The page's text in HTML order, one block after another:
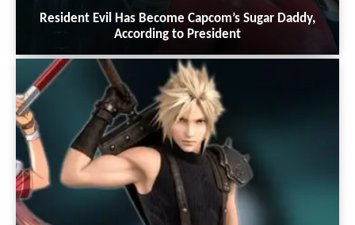
Resident Evil Has Become Capcom’s Sugar Daddy,
According to President